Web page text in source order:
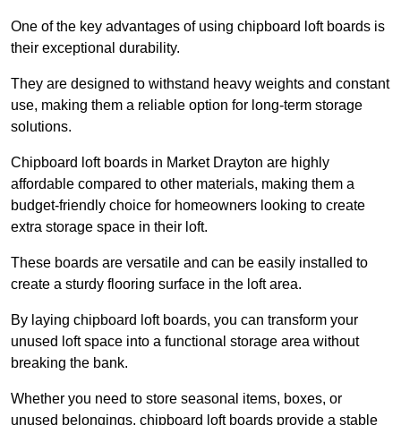
One of the key advantages of using chipboard loft boards is
their exceptional durability.
They are designed to withstand heavy weights and constant
use, making them a reliable option for long-term storage
solutions.
Chipboard loft boards in Market Drayton are highly
affordable compared to other materials, making them a
budget-friendly choice for homeowners looking to create
extra storage space in their loft.
These boards are versatile and can be easily installed to
create a sturdy flooring surface in the loft area.
By laying chipboard loft boards, you can transform your
unused loft space into a functional storage area without
breaking the bank.
Whether you need to store seasonal items, boxes, or
unused belongings, chipboard loft boards provide a stable